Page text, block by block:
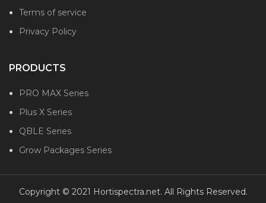
Terms of service
Privacy Policy
PRODUCTS
PRO MAX Series
Plus X Series
QBLE Series
Grow Packages Series
Copyright © 2021 Hortispectra.net. All Rights Reserved.